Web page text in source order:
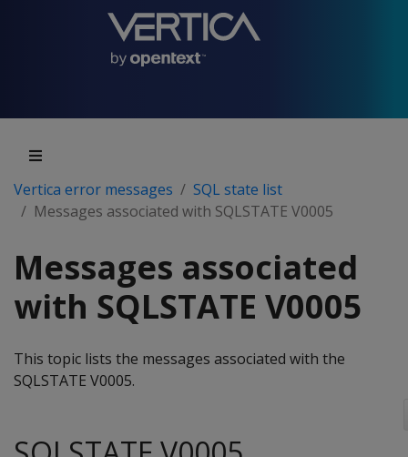
Vertica error messages
SQL state list
Messages associated with SQLSTATE V0005
Messages associated
with SQLSTATE V0005
This topic lists the messages associated with the
SQLSTATE V0005.